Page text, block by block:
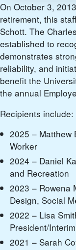
On October 3,
retirement, this
Schott. The
established to
demonstrates
reliability, and
benefit the
the annual
Recipients include:
2025 – Matthew
Worker
2024 – Daniel
and Recreation
2023 – Rowena
Design, Social
2022 – Lisa
President/
2021 – Sarah